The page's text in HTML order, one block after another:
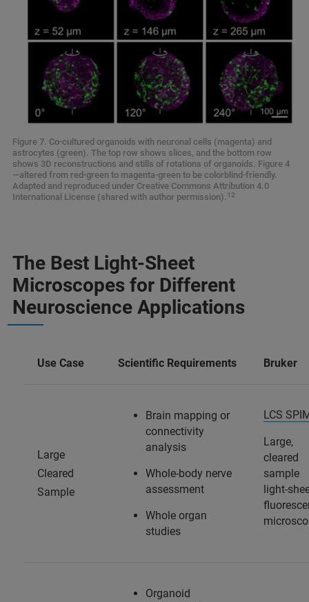
Figure 7. Co-cultured organoids with neuronal cells (magenta) and
astrocytes (green). The top row shows slices, and the bottom row
shows 3D reconstructions and stills of rotations of organoids. Figure 4
—altered from red-green to magenta-green to be colorblind-friendly.
Adapted and reproduced under Creative Commons Attribution 4.0
International License (shared with author permission). 12
The Best Light-Sheet
Microscopes for Different
Neuroscience Applications
Use Case Scientific Requirements Bruker
Large
Cleared
Sample
Brain mapping or
connectivity
analysis
Whole-body nerve
assessment
Whole organ
studies
LCS
Large,
cleared
sample
light-
Organoid